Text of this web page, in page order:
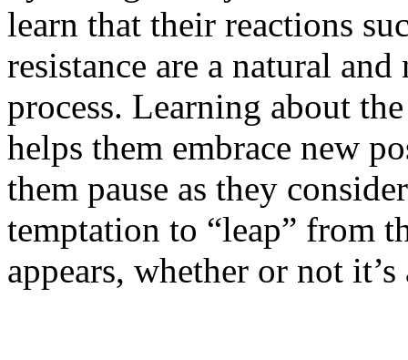
learn that their reactions
resistance are a natural
process. Learning about
helps them embrace new
them pause as they
temptation to “leap” from
appears, whether or not